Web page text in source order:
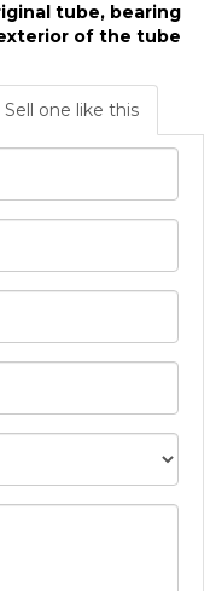
tube, bearing
of the tube
Sell one like this